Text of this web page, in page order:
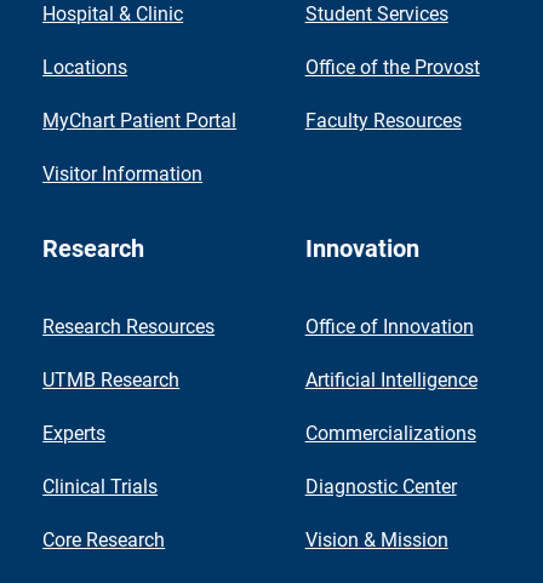
Hospital & Clinic
Locations
MyChart Patient Portal
Visitor Information
Student Services
Office of the Provost
Faculty Resources
Research
Research Resources
UTMB Research
Experts
Clinical Trials
Core Research
Innovation
Office of Innovation
Artificial Intelligence
Commercializations
Diagnostic Center
Vision & Mission